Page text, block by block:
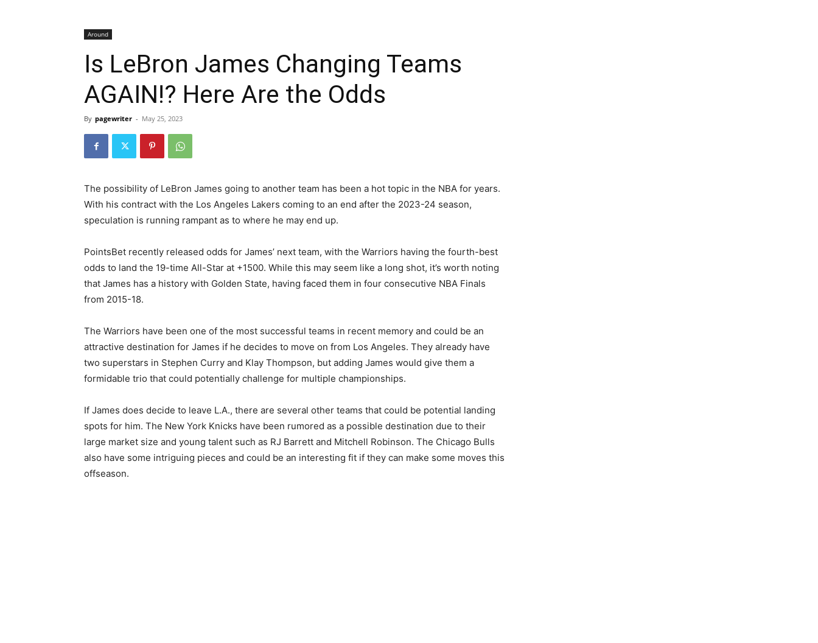
Around
Is LeBron James Changing Teams
AGAIN!? Here Are the Odds
By pagewriter - May 25, 2023
The possibility of LeBron James going to another team has been a hot topic in the NBA for years.
With his contract with the Los Angeles Lakers coming to an end after the 2023-24 season,
speculation is running rampant as to where he may end up.
PointsBet recently released odds for James’ next team, with the Warriors having the fourth-best
odds to land the 19-time All-Star at +1500. While this may seem like a long shot, it’s worth noting
that James has a history with Golden State, having faced them in four consecutive NBA Finals
from 2015-18.
The Warriors have been one of the most successful teams in recent memory and could be an
attractive destination for James if he decides to move on from Los Angeles. They already have
two superstars in Stephen Curry and Klay Thompson, but adding James would give them a
formidable trio that could potentially challenge for multiple championships.
If James does decide to leave L.A., there are several other teams that could be potential landing
spots for him. The New York Knicks have been rumored as a possible destination due to their
large market size and young talent such as RJ Barrett and Mitchell Robinson. The Chicago Bulls
also have some intriguing pieces and could be an interesting fit if they can make some moves this
offseason.